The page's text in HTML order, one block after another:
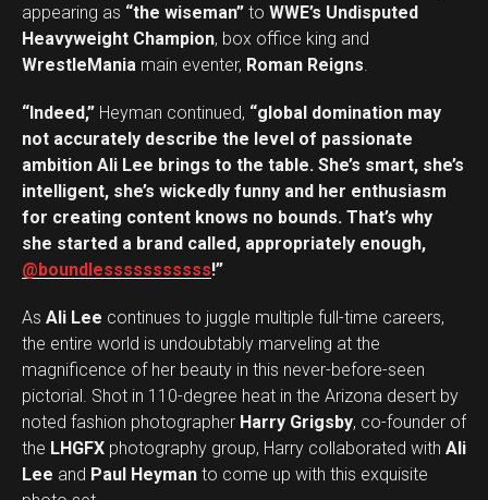
appearing as “the wiseman” to WWE’s Undisputed
Heavyweight Champion, box office king and
WrestleMania main eventer, Roman Reigns.
“Indeed,” Heyman continued, “global domination may
not accurately describe the level of passionate
ambition Ali Lee brings to the table. She’s smart, she’s
intelligent, she’s wickedly funny and her enthusiasm
for creating content knows no bounds. That’s why
she started a brand called, appropriately enough,
@boundlesssssssssss!”
As Ali Lee continues to juggle multiple full-time careers,
the entire world is undoubtably marveling at the
magnificence of her beauty in this never-before-seen
pictorial. Shot in 110-degree heat in the Arizona desert by
noted fashion photographer Harry Grigsby, co-founder of
the LHGFX photography group, Harry collaborated with Ali
Lee and Paul Heyman to come up with this exquisite